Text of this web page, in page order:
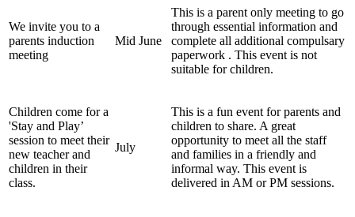
We invite you to a
parents induction
meeting
Mid June
This is a parent only meeting to go
through essential information and
complete all additional compulsary
paperwork . This event is not
suitable for children.
Children come for a
'Stay and Play’
session to meet their
new teacher and
children in their
class.
July
This is a fun event for parents and
children to share. A great
opportunity to meet all the staff
and families in a friendly and
informal way. This event is
delivered in AM or PM sessions.